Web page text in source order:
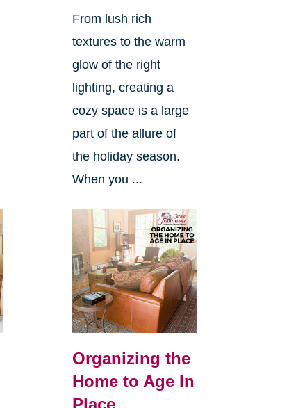
From lush rich
textures to the warm
glow of the right
lighting, creating a
cozy space is a large
part of the allure of
the holiday season.
When you ...
Organizing the
Home to Age In
Place